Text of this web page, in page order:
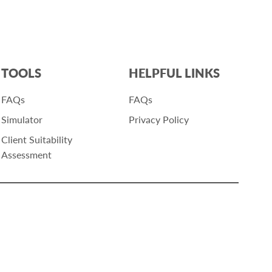
TOOLS
FAQs
Simulator
Client Suitability
Assessment
HELPFUL LINKS
FAQs
Privacy Policy